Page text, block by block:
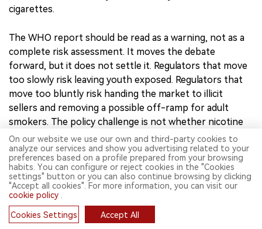
Such measures may appear tough, but they may not
trade, cross-border purchases, high-nicotine illegal
products or unregulated substitutes, while limiting legal
adult consumers’ ability to move away from combustible
cigarettes.
The WHO report should be read as a warning, not as a
complete risk assessment. It moves the debate
forward, but it does not settle it. Regulators that move
too slowly risk leaving youth exposed. Regulators that
move too bluntly risk handing the market to illicit
sellers and removing a possible off-ramp for adult
smokers. The policy challenge is not whether nicotine
pouches should be scrutinized, but how precisely that
scrutiny is designed. That design should be grounded in
On our website we use our own and third-party cookies to
analyze our services and show you advertising related to your
preferences based on a profile prepared from your browsing
habits. You can configure or reject cookies in the "Cookies
settings" button or you can also continue browsing by clicking
"Accept all cookies". For more information, you can visit our
cookie policy
Cookies Settings
Accept All